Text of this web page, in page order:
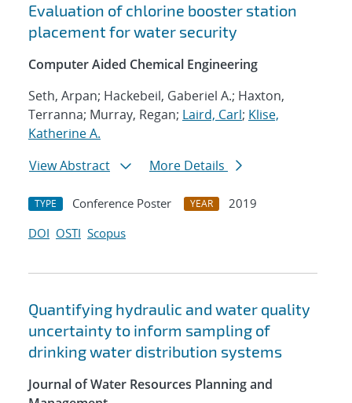
Evaluation of chlorine booster station
placement for water security
Computer Aided Chemical Engineering
Seth, Arpan; Hackebeil, Gaberiel A.; Haxton,
Terranna; Murray, Regan; Laird, Carl; Klise,
Katherine A.
View Abstract
More Details
TYPE Conference Poster YEAR
2019
DOI OSTI Scopus
Quantifying hydraulic and water quality
uncertainty to inform sampling of
drinking water distribution systems
Journal of Water Resources Planning and